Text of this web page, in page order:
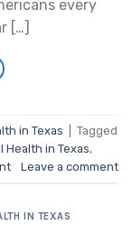
every
[…]
in Texas
Tagged
Health in Texas,
Leave a comment
IN TEXAS